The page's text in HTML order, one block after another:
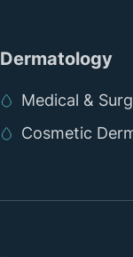
Dermatology
Medical &
Cosmetic